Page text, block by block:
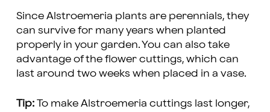
Since Alstroemeria plants are perennials, they
can survive for many years when planted
properly in your garden. You can also take
advantage of the flower cuttings, which can
last around two weeks when placed in a vase.
Tip: To make Alstroemeria cuttings last longer,